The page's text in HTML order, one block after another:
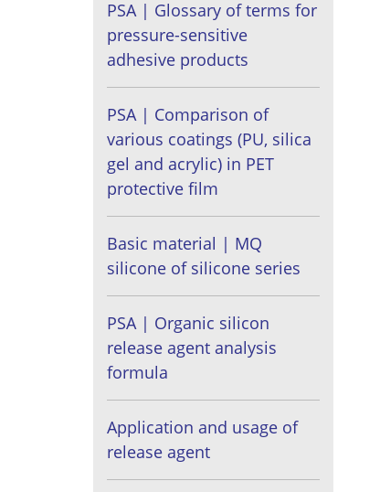
PSA | Glossary of terms for
pressure-sensitive
adhesive products
PSA | Comparison of
various coatings (PU, silica
gel and acrylic) in PET
protective film
Basic material | MQ
silicone of silicone series
PSA | Organic silicon
release agent analysis
formula
Application and usage of
release agent